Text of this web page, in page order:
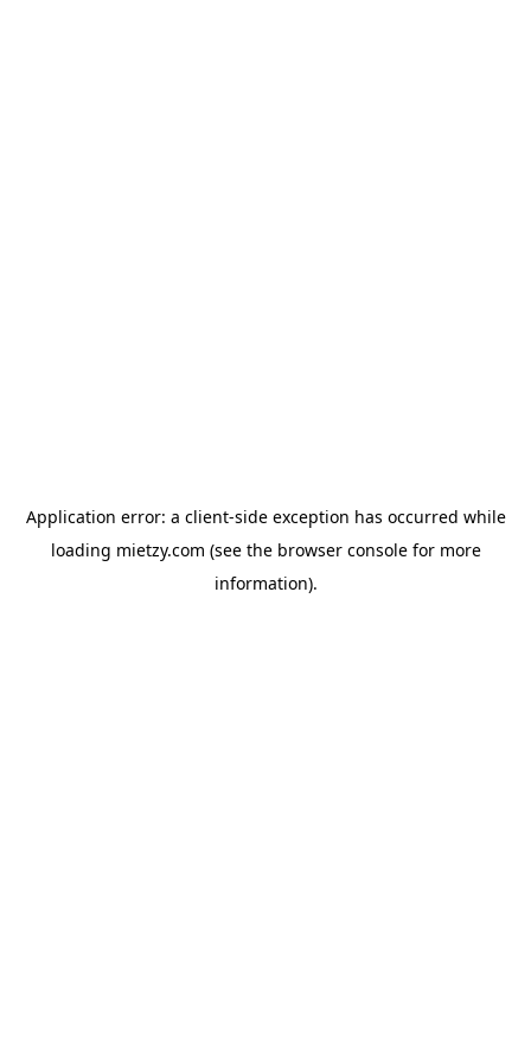
Application error: a client-side exception has occurred while
loading mietzy.com (see the browser consolefor more
information).